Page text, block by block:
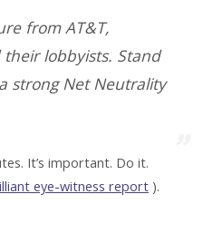
from AT&T,
their lobbyists. Stand
strong Net Neutrality
It’s important. Do it.
eye-witness report ).